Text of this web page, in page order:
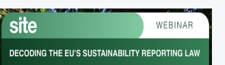
Profiles
Suppliers
Search